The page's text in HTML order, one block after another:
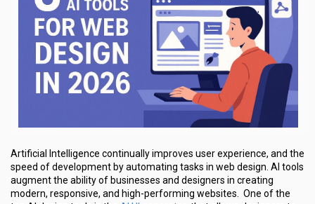
Artificial Intelligence continually improves user experience, and the
speed of development by automating tasks in web design. AI tools
augment the ability of businesses and designers in creating
modern, responsive, and high-performing websites. One of the